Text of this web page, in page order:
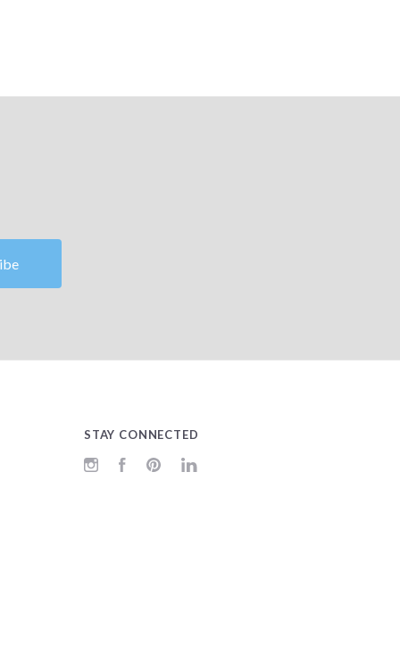
STAY CONNECTED
InstagramFacebookPinterest